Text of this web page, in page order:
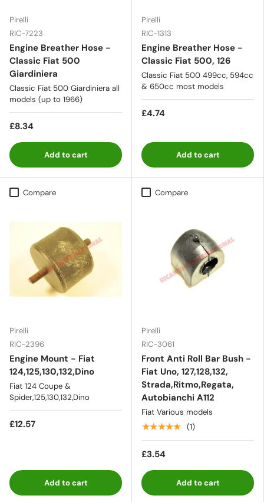
Pirelli
RIC-7223
Engine Breather Hose -
Classic Fiat 500
Giardiniera
Classic Fiat 500 Giardiniera all
models (up to 1966)
£8.34
Add to cart
Pirelli
RIC-1313
Engine Breather Hose -
Classic Fiat 500, 126
Classic Fiat 500 499cc, 594cc
& 650cc most models
£4.74
Add to cart
Compare
Pirelli
RIC-2396
Engine Mount - Fiat
124,125,130,132,Dino
Fiat 124 Coupe &
Spider,125,130,132,Dino
£12.57
Add to cart
Compare
Pirelli
RIC-3061
Front Anti Roll Bar Bush -
Fiat Uno, 127,128,132,
Strada,Ritmo,Regata,
Autobianchi A112
Fiat Various models
★★★★★ (1)
£3.54
Add to cart